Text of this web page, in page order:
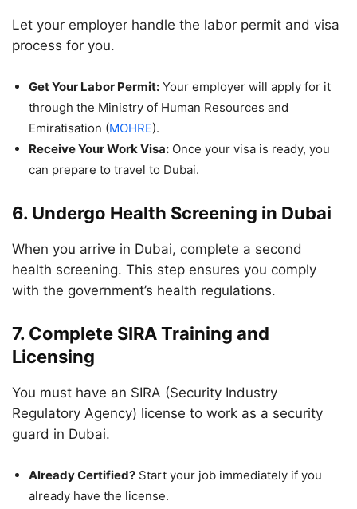
Let your employer handle the labor permit and visa
process for you.
Get Your Labor Permit: Your employer will apply for it
through the Ministry of Human Resources and
Emiratisation (MOHRE).
Receive Your Work Visa: Once your visa is ready, you
can prepare to travel to Dubai.
6. Undergo Health Screening in Dubai
When you arrive in Dubai, complete a second
health screening. This step ensures you comply
with the government’s health regulations.
7. Complete SIRA Training and
Licensing
You must have an SIRA (Security Industry
Regulatory Agency) license to work as a security
guard in Dubai.
Already Certified? Start your job immediately if you
already have the license.